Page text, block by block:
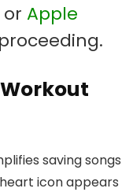
or Apple
saving songs
icon appears